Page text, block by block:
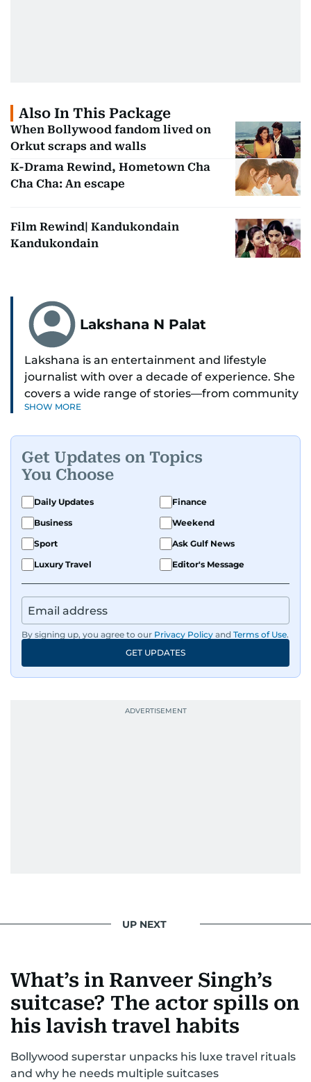
Also In This Package
When Bollywood fandom lived on
Orkut scraps and walls
K-Drama Rewind, Hometown Cha
Cha Cha: An escape
Film Rewind| Kandukondain
Kandukondain
Lakshana N Palat
Lakshana is an entertainment and lifestyle
journalist with over a decade of experience. She
covers a wide range of stories—from community
and health to mental health and inspiring
A passionate K-pop enthusiast, she also enjoys
exploring the cultural impact of music and
fandoms through her writing.
SHOW MORE
Get Updates on Topics
You Choose
Daily Updates
Finance
Business
Weekend
Sport
Ask Gulf News
Luxury Travel
Editor's Message
By signing up, you agree to our Privacy Policy and Terms of Use.
GET UPDATES
UP NEXT
What’s in Ranveer Singh’s
suitcase? The actor spills on
his lavish travel habits
Bollywood superstar unpacks his luxe travel rituals
and why he needs multiple suitcases